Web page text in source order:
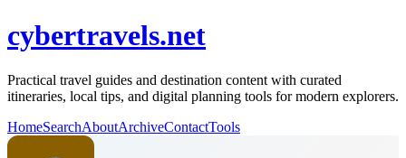
cybertravels.net
Practical travel guides and destination content with curated
itineraries, local tips, and digital planning tools for modern explorers.
HomeSearchAboutArchiveContactTools